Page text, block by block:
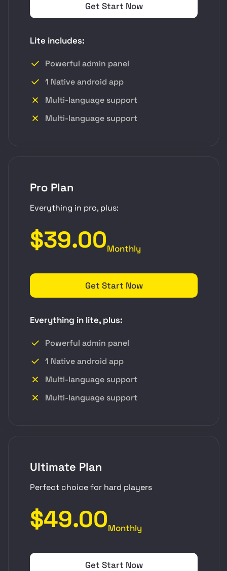
Get Start Now
Lite includes:
Powerful admin panel
1 Native android app
Multi-language support
Multi-language support
Pro Plan
Everything in pro, plus:
$39.00Monthly
Get Start Now
Everything in lite, plus:
Powerful admin panel
1 Native android app
Multi-language support
Multi-language support
Ultimate Plan
Perfect choice for hard players
$49.00Monthly
Get Start Now